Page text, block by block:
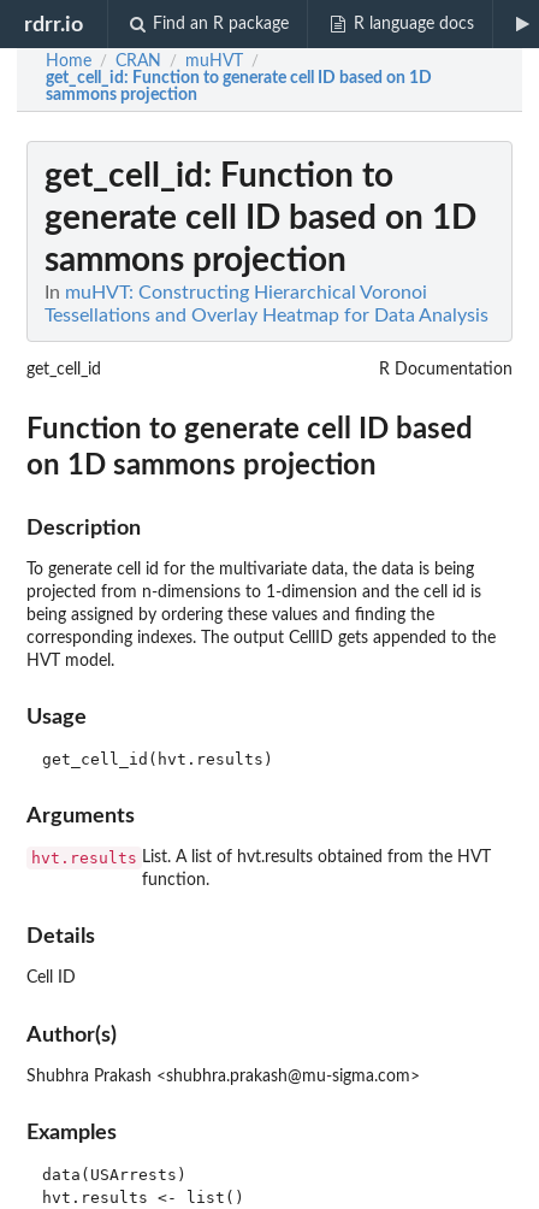
rdrr.io Find an R package R language docs
Home / CRAN / muHVT /
get_cell_id: Function to generate cell ID based on 1D
sammons projection
get_cell_id : Function to
generate cell ID based on 1D
sammons projection
In muHVT: Constructing Hierarchical Voronoi
Tessellations and Overlay Heatmap for Data Analysis
get_cell_id R Documentation
Function to generate cell ID based
on 1D sammons projection
Description
To generate cell id for the multivariate data, the data is being
projected from n-dimensions to 1-dimension and the cell id is
being assigned by ordering these values and finding the
corresponding indexes. The output CellID gets appended to the
HVT model.
Usage
Arguments
hvt.results List. A list of hvt.results obtained from the HVT
function.
Details
Cell ID
Author(s)
Shubhra Prakash <shubhra.prakash@mu-sigma.com>
Examples
data(USArrests)
hvt.results <- list()